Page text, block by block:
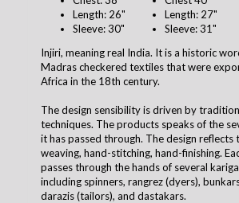
Length: 26"
Sleeve: 30"
Length: 27"
Sleeve: 31"
Injiri, meaning real India. It is a historic
Madras checkered textiles that were
Africa in the 18th century.
The design sensibility is driven by
techniques. The products speaks of the
it has passed through. The design reflects
weaving, hand-stitching, hand-finishing.
passes through the hands of several
including spinners, rangrez (dyers),
darazis (tailors), and dastakars.